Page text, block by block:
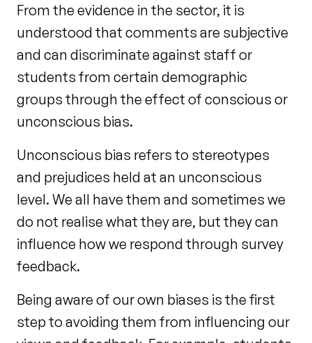
From the evidence in the sector, it is
understood that comments are subjective
and can discriminate against staff or
students from certain demographic
groups through the effect of conscious or
unconscious bias.
Unconscious bias refers to stereotypes
and prejudices held at an unconscious
level. We all have them and sometimes we
do not realise what they are, but they can
influence how we respond through survey
feedback.
Being aware of our own biases is the first
step to avoiding them from influencing our